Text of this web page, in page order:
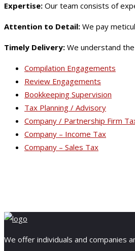
Expertise: Our team consists of
Attention to Detail: We pay
Timely Delivery: We understand
Compilation Engagements
Review Engagements
Bookkeeping Supervision
Tax Planning / Advisory
Company / Partnership Firm
Company – Income Tax
Company – Sales Tax
We offer individuals and companies